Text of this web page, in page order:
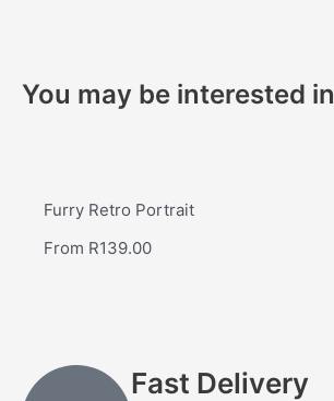
You may be interested in
Furry Retro Portrait
From R139.00
Fast Delivery